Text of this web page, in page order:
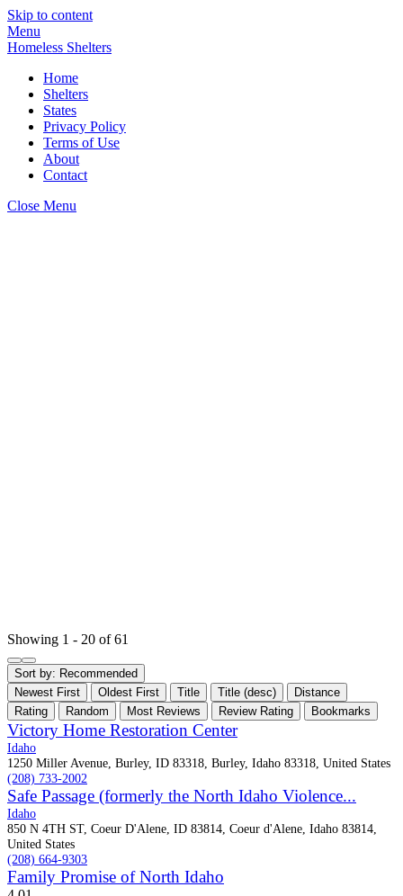
Skip to content
Menu
Homeless Shelters
Home
Shelters
States
Privacy Policy
Terms of Use
About
Contact
Close Menu
Showing 1 - 20 of 61
Sort by: Recommended
Newest First
Oldest First Title Title (desc)
Distance
Rating
Random Most Reviews Review Rating Bookmarks
Victory Home Restoration Center
Idaho
1250 Miller Avenue, Burley, ID 83318, Burley, Idaho 83318, United States
(208) 733-2002
Safe Passage (formerly the North Idaho Violence...
Idaho
850 N 4TH ST, Coeur D'Alene, ID 83814, Coeur d'Alene, Idaho 83814,
United States
(208) 664-9303
Family Promise of North Idaho